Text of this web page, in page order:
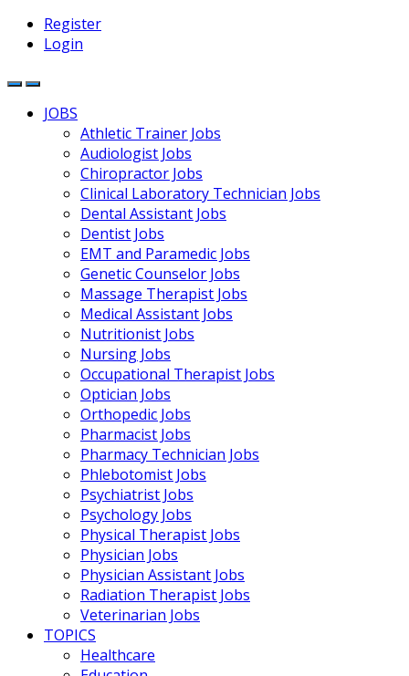
Register
Login
JOBS
Athletic Trainer Jobs
Audiologist Jobs
Chiropractor Jobs
Clinical Laboratory Technician Jobs
Dental Assistant Jobs
Dentist Jobs
EMT and Paramedic Jobs
Genetic Counselor Jobs
Massage Therapist Jobs
Medical Assistant Jobs
Nutritionist Jobs
Nursing Jobs
Occupational Therapist Jobs
Optician Jobs
Orthopedic Jobs
Pharmacist Jobs
Pharmacy Technician Jobs
Phlebotomist Jobs
Psychiatrist Jobs
Psychology Jobs
Physical Therapist Jobs
Physician Jobs
Physician Assistant Jobs
Radiation Therapist Jobs
Veterinarian Jobs
TOPICS
Healthcare